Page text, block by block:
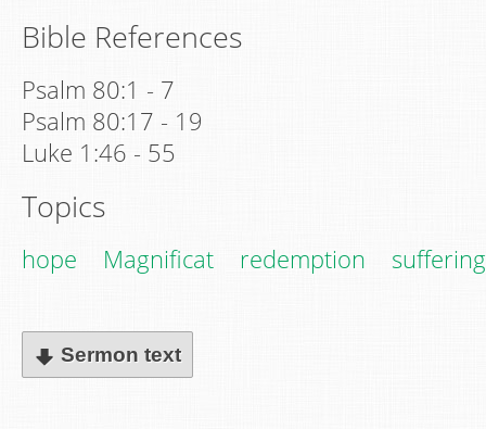
Bible References
Psalm 80:1 - 7
Psalm 80:17 - 19
Luke 1:46 - 55
Topics
hope Magnificat redemption suffering
Sermon text